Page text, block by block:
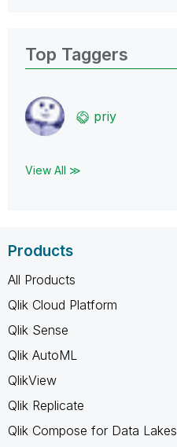
Top Taggers
priy
View All ≫
Products
All Products
Qlik Cloud Platform
Qlik Sense
Qlik AutoML
QlikView
Qlik Replicate
Qlik Compose for Data Lakes